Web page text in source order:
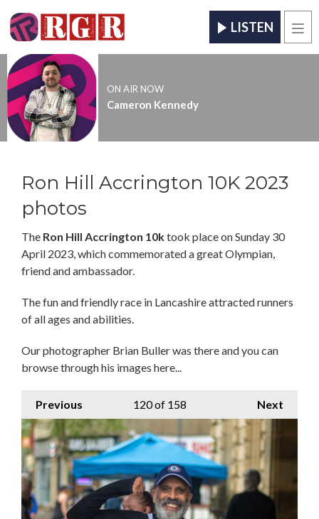
LISTEN
ON AIR NOW
Cameron Kennedy
Ron Hill Accrington 10K 2023
photos
The Ron Hill Accrington 10ktook place on Sunday 30
April 2023, which commemorated a great Olympian,
friend and ambassador.
The fun and friendly race in Lancashire attracted runners
of all ages and abilities.
Our photographer Brian Buller was there and you can
browse through his images here...
Previous Next
120of 158